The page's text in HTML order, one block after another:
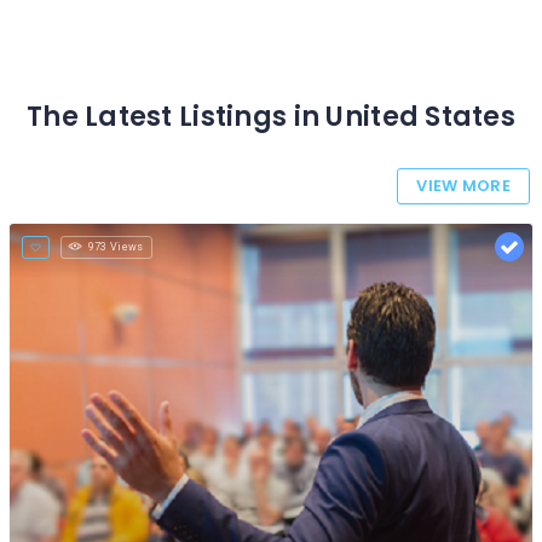
The Latest Listings in United States
VIEW MORE
973 Views